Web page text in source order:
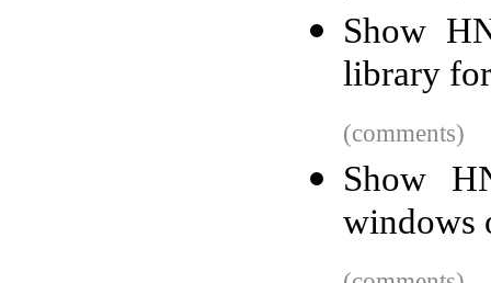
Show
library
(comments)
Show
windows